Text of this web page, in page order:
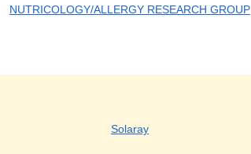
NUTRICOLOGY/ALLERGY RESEARCH GROUP
Solaray